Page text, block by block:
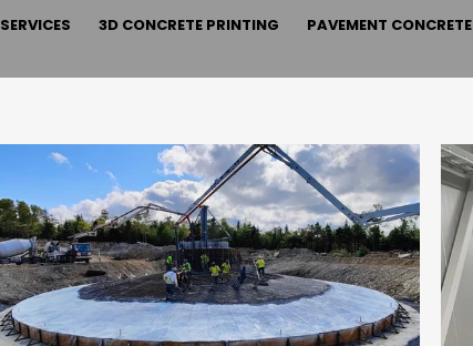
SERVICES 3D CONCRETE PRINTING PAVEMENT CONCRETE